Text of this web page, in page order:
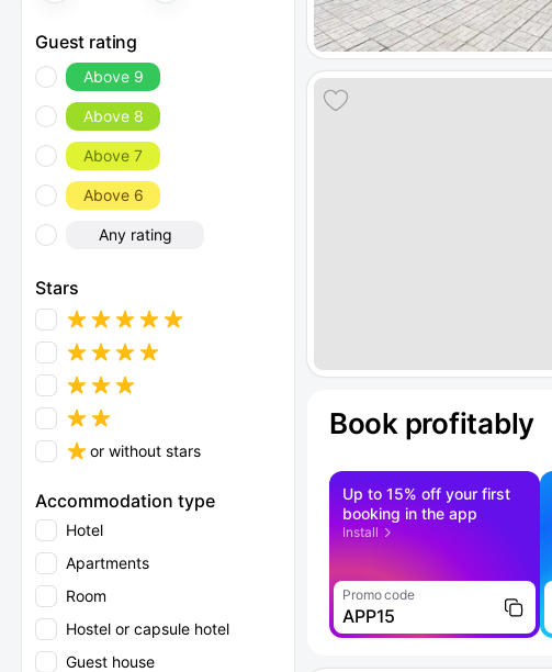
Guest rating
Above 9
Above 8
Above 7
Above 6
Any rating
Stars
or without stars
Accommodation type
Hotel
Apartments
Room
Hostel or capsule hotel
Guest house
Book profitably
Up to 15% off your first
booking in the app
Install
Promo code
APP15